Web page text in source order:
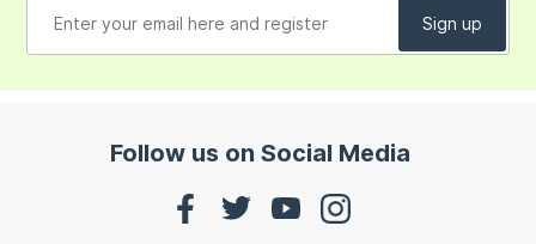
Follow us on Social Media